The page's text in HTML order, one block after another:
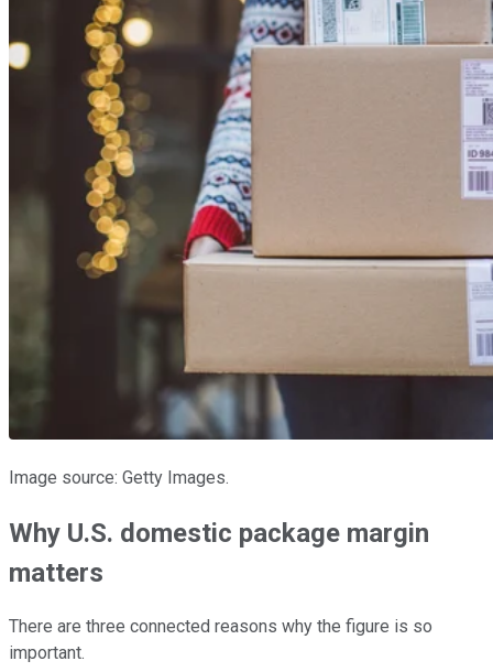
Image source: Getty Images.
Why U.S. domestic package margin
matters
There are three connected reasons why the figure is so
important.